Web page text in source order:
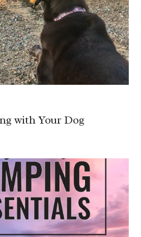
with Your Dog